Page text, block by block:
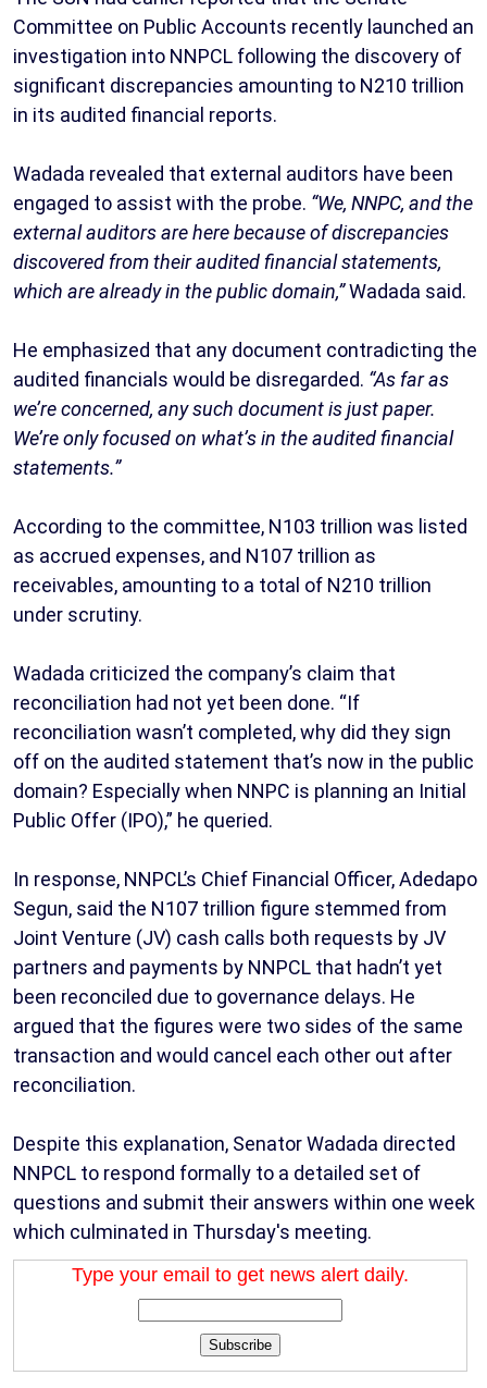
Committee on Public Accounts recently launched an
investigation into NNPCL following the discovery of
significant discrepancies amounting to N210 trillion
in its audited financial reports.
Wadada revealed that external auditors have been
engaged to assist with the probe. “We, NNPC, and the
external auditors are here because of discrepancies
discovered from their audited financial statements,
which are already in the public domain,”Wadada said.
He emphasized that any document contradicting the
audited financials would be disregarded. “As far as
we’re concerned, any such document is just paper.
We’re only focused on what’s in the audited financial
statements.”
According to the committee, N103 trillion was listed
as accrued expenses, and N107 trillion as
receivables, amounting to a total of N210 trillion
under scrutiny.
Wadada criticized the company’s claim that
reconciliation had not yet been done. “If
reconciliation wasn’t completed, why did they sign
off on the audited statement that’s now in the public
domain? Especially when NNPC is planning an Initial
Public Offer (IPO),” he queried.
In response, NNPCL’s Chief Financial Officer, Adedapo
Segun, said the N107 trillion figure stemmed from
Joint Venture (JV) cash calls both requests by JV
partners and payments by NNPCL that hadn’t yet
been reconciled due to governance delays. He
argued that the figures were two sides of the same
transaction and would cancel each other out after
reconciliation.
Despite this explanation, Senator Wadada directed
NNPCL to respond formally to a detailed set of
questions and submit their answers within one week
which culminated in Thursday's meeting.
Type your email to get news alert daily.
Subscribe